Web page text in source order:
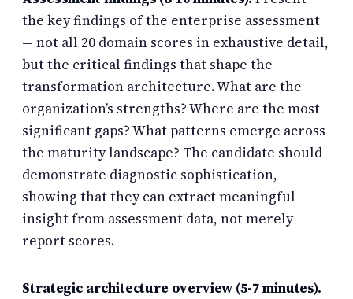
the key findings of the enterprise assessment
— not all 20 domain scores in exhaustive detail,
but the critical findings that shape the
transformation architecture. What are the
organization’s strengths? Where are the most
significant gaps? What patterns emerge across
the maturity landscape? The candidate should
demonstrate diagnostic sophistication,
showing that they can extract meaningful
insight from assessment data, not merely
report scores.
Strategic architecture overview (5-7 minutes).